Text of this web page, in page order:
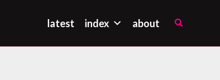
latest index about Search